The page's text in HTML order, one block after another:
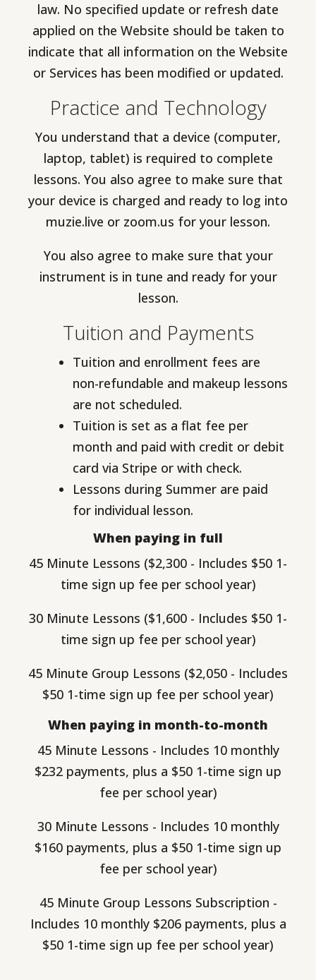
law. No specified update or refresh date
applied on the Website should be taken to
indicate that all information on the Website
or Services has been modified or updated.
Practice and Technology
You understand that a device (computer,
laptop, tablet) is required to complete
lessons. You also agree to make sure that
your device is charged and ready to log into
muzie.live or zoom.us for your lesson.
You also agree to make sure that your
instrument is in tune and ready for your
lesson.
Tuition and Payments
Tuition and enrollment fees are
non-refundable and makeup lessons
are not scheduled.
Tuition is set as a flat fee per
month and paid with credit or debit
card via Stripe or with check.
Lessons during Summer are paid
for individual lesson.
When paying in full
45 Minute Lessons ($2,300 - Includes $50 1-
time sign up fee per school year)
30 Minute Lessons ($1,600 - Includes $50 1-
time sign up fee per school year)
45 Minute Group Lessons ($2,050 - Includes
$50 1-time sign up fee per school year)
When paying in month-to-month
45 Minute Lessons - Includes 10 monthly
$232 payments, plus a $50 1-time sign up
fee per school year)
30 Minute Lessons - Includes 10 monthly
$160 payments, plus a $50 1-time sign up
fee per school year)
45 Minute Group Lessons Subscription -
Includes 10 monthly $206 payments, plus a
$50 1-time sign up fee per school year)